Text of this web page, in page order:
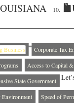
10.
Business
Corporate Tax
Access to Capital
State Government
Environment
Speed of